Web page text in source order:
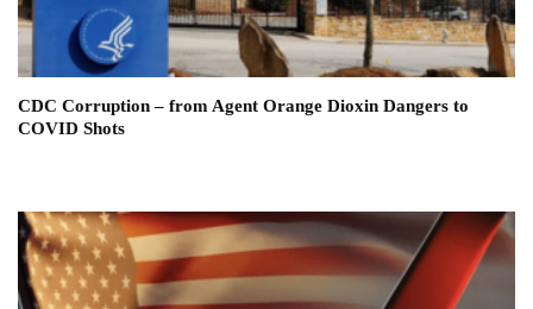
CDC Corruption – from Agent Orange Dioxin Dangers to
COVID Shots